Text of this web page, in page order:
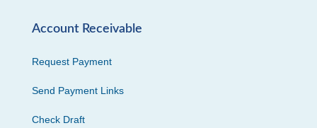
Account Receivable
Request Payment
Send Payment Links
Check Draft